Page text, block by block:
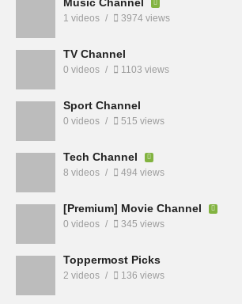
1 videos 3974 views
TV Channel
0 videos 1103 views
Sport Channel
0 videos 515 views
Tech Channel
8 videos 494 views
[Premium] Movie Channel
0 videos 345 views
Toppermost Picks
2 videos 136 views